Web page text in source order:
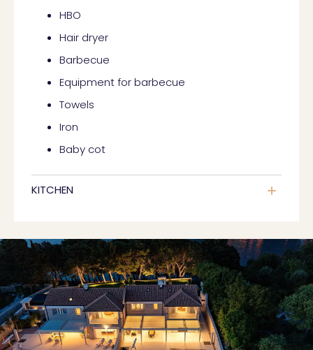
HBO
Hair dryer
Barbecue
Equipment for barbecue
Towels
Iron
Baby cot
KITCHEN